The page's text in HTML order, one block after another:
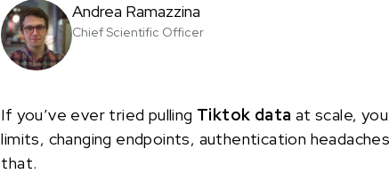
Andrea Ramazzina
Chief Scientific Officer
If you’ve ever tried pulling Tiktok data at scale,
limits, changing endpoints, authentication
that.